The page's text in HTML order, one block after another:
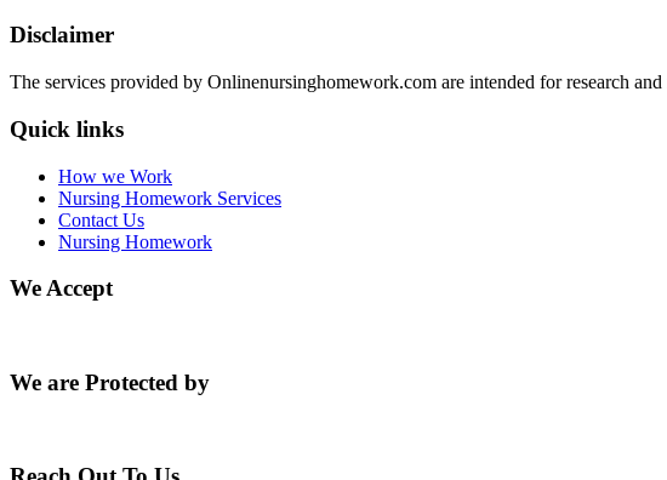
Disclaimer
The services provided by Onlinenursinghomework.com are intended for research
Quick links
How we Work
Nursing Homework Services
Contact Us
Nursing Homework
We Accept
We are Protected by